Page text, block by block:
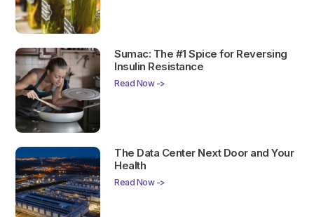
Sumac: The #1 Spice for Reversing
Insulin Resistance
Read Now ->
The Data Center Next Door and Your
Health
Read Now ->